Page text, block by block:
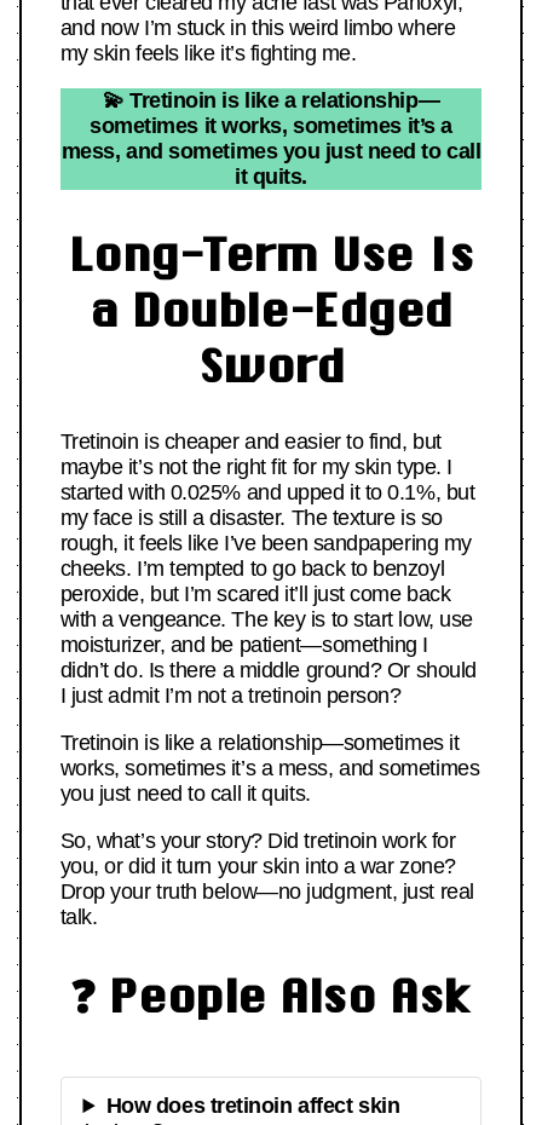
and now I’m stuck in this weird limbo where
my skin feels like it’s fighting me.
💫 Tretinoin is like a relationship—
sometimes it works, sometimes it’s a
mess, and sometimes you just need to call
it quits.
Long-Term Use Is
a Double-Edged
Sword
Tretinoin is cheaper and easier to find, but
maybe it’s not the right fit for my skin type. I
started with 0.025% and upped it to 0.1%, but
my face is still a disaster. The texture is so
rough, it feels like I’ve been sandpapering my
cheeks. I’m tempted to go back to benzoyl
peroxide, but I’m scared it’ll just come back
with a vengeance. The key is to start low, use
moisturizer, and be patient—something I
didn’t do. Is there a middle ground? Or should
I just admit I’m not a tretinoin person?
Tretinoin is like a relationship—sometimes it
works, sometimes it’s a mess, and sometimes
you just need to call it quits.
So, what’s your story? Did tretinoin work for
you, or did it turn your skin into a war zone?
Drop your truth below—no judgment, just real
talk.
❓ People Also Ask
How does tretinoin affect skin